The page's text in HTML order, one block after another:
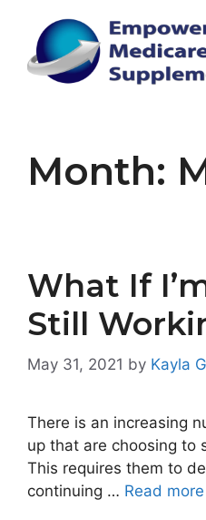
content
Month:
What If
Still
May 31, 2021 by Kayla
There is an increasing
up that are choosing to
This requires them to
continuing … Read more